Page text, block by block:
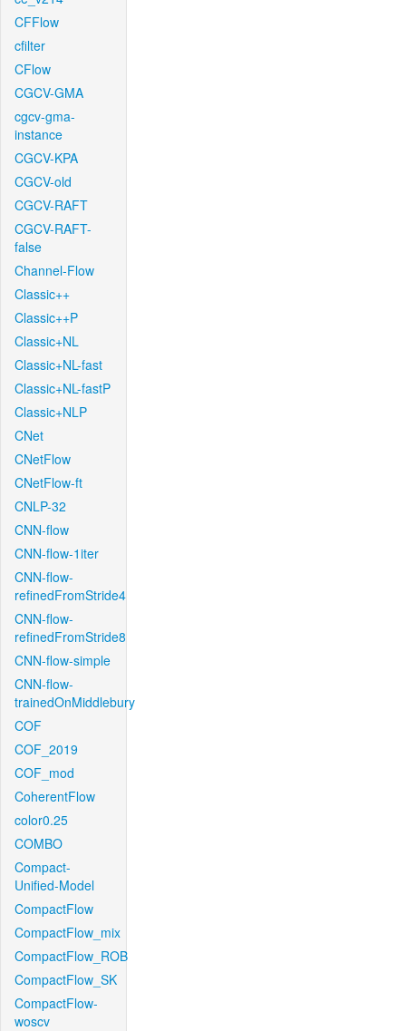
CFFlow
cfilter
CFlow
CGCV-GMA
cgcv-gma-
instance
CGCV-KPA
CGCV-old
CGCV-RAFT
CGCV-RAFT-
false
Channel-Flow
Classic++
Classic++P
Classic+NL
Classic+NL-fast
Classic+NL-fastP
Classic+NLP
CNet
CNetFlow
CNetFlow-ft
CNLP-32
CNN-flow
CNN-flow-1iter
CNN-flow-
refinedFromStride4
CNN-flow-
refinedFromStride8
CNN-flow-simple
CNN-flow-
trainedOnMiddlebury
COF
COF_2019
COF_mod
CoherentFlow
color0.25
COMBO
Compact-
Unified-Model
CompactFlow
CompactFlow_mix
CompactFlow_ROB
CompactFlow_SK
CompactFlow-
woscv